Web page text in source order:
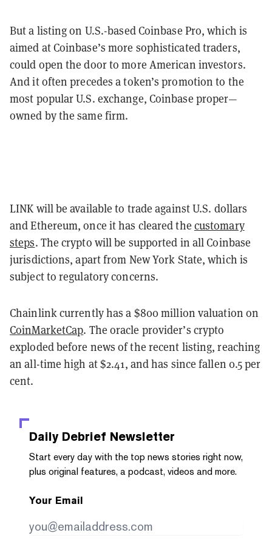
But a listing on U.S.-based Coinbase Pro, which is
aimed at Coinbase’s more sophisticated traders,
could open the door to more American investors.
And it often precedes a token’s promotion to the
most popular U.S. exchange, Coinbase proper—
owned by the same firm.
LINK will be available to trade against U.S. dollars
and Ethereum, once it has cleared the customary
steps. The crypto will be supported in all Coinbase
jurisdictions, apart from New York State, which is
subject to regulatory concerns.
Chainlink currently has a $800 million valuation on
CoinMarketCap. The oracle provider’s crypto
exploded before news of the recent listing, reaching
an all-time high at $2.41, and has since fallen 0.5 per
cent.
Daily Debrief Newsletter
Start every day with the top news stories right now,
plus original features, a podcast, videos and more.
Your Email